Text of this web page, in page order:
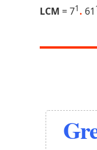
LCM = 71 . 61